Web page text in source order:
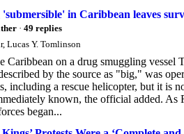
in Caribbean leaves
· 49 replies
Lucas Y. Tomlinson
Caribbean on a drug smuggling
by the source as "big," was
including a rescue helicopter, but it
known, the official added.
began...